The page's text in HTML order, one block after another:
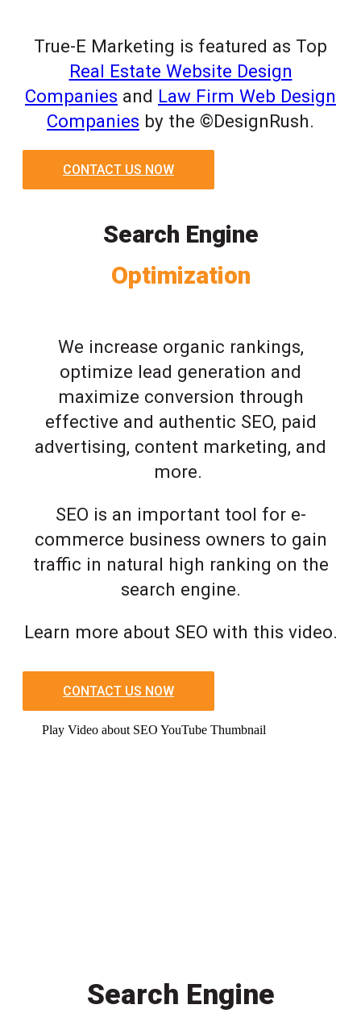
True-E Marketing is featured as Top
Real Estate Website Design
Companies and Law Firm Web Design
Companies by the ©DesignRush.
CONTACT US NOW
Search Engine
Optimization
We increase organic rankings,
optimize lead generation and
maximize conversion through
effective and authentic SEO, paid
advertising, content marketing, and
more.
SEO is an important tool for e-
commerce business owners to gain
traffic in natural high ranking on the
search engine.
Learn more about SEO with this video.
CONTACT US NOW
Play Video about SEO YouTube Thumbnail
Search Engine